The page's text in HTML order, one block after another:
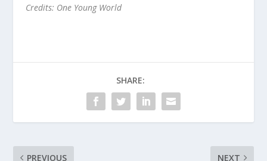
Credits: One Young World
SHARE:
PREVIOUS NEXT